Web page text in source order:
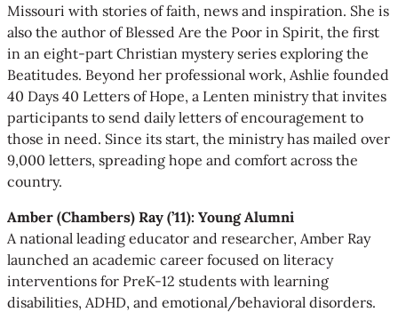
Missouri with stories of faith, news and inspiration. She is
also the author of Blessed Are the Poor in Spirit, the first
in an eight-part Christian mystery series exploring the
Beatitudes. Beyond her professional work, Ashlie founded
40 Days 40 Letters of Hope, a Lenten ministry that invites
participants to send daily letters of encouragement to
those in need. Since its start, the ministry has mailed over
9,000 letters, spreading hope and comfort across the
country.
Amber (Chambers) Ray (’11): Young Alumni
A national leading educator and researcher, Amber Ray
launched an academic career focused on literacy
interventions for PreK-12 students with learning
disabilities, ADHD, and emotional/behavioral disorders.